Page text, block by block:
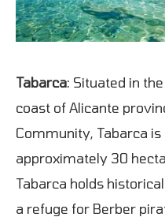
Tabarca: Situated in
coast of Alicante
Community, Tabarca
approximately 30
Tabarca holds
a refuge for Berber